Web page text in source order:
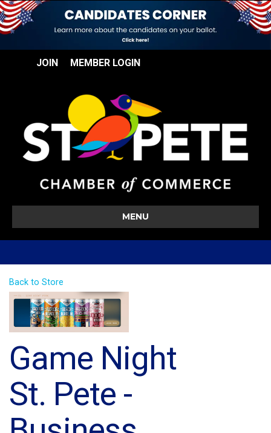
JOIN MEMBER LOGIN
MENU
Back to Store
Game Night
St. Pete -